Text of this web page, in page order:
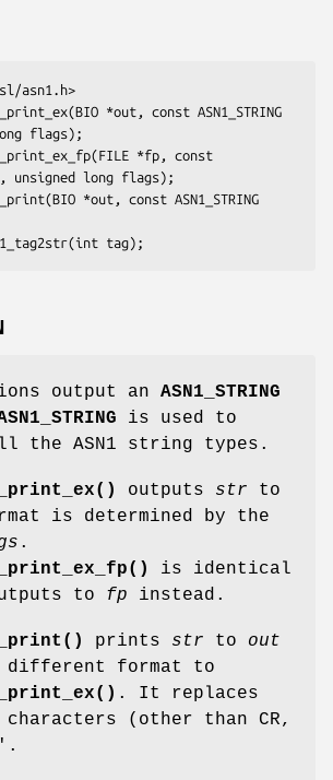
flags);
unsigned long flags);
output an ASN1_STRING
is used to
the ASN1 string types.
outputs str to
is determined by the
.
is identical
to fp instead.
prints str to out
different format to
. It replaces
(other than CR,